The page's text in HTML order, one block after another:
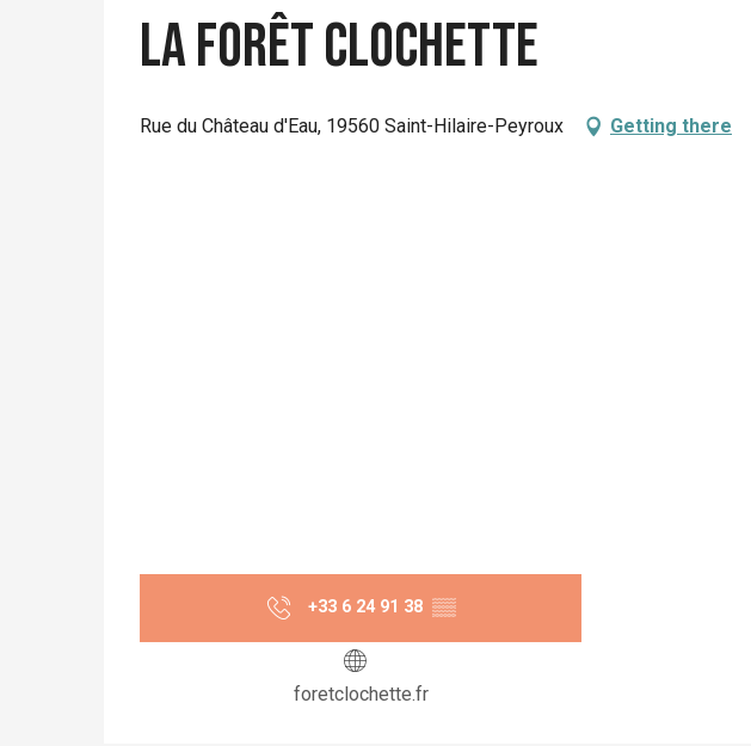
La Forêt Clochette
Rue du Château d'Eau, 19560 Saint-Hilaire-Peyroux Getting there
+33 6 24 91 38 ▒▒
foretclochette.fr